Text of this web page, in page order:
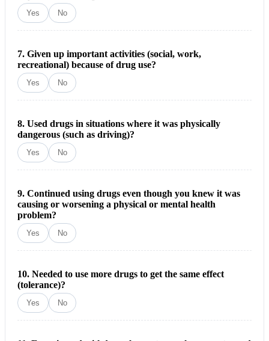
Yes No
7. Given up important activities (social, work,
recreational) because of drug use?
Yes No
8. Used drugs in situations where it was physically
dangerous (such as driving)?
Yes No
9. Continued using drugs even though you knew it was
causing or worsening a physical or mental health
problem?
Yes No
10. Needed to use more drugs to get the same effect
(tolerance)?
Yes No